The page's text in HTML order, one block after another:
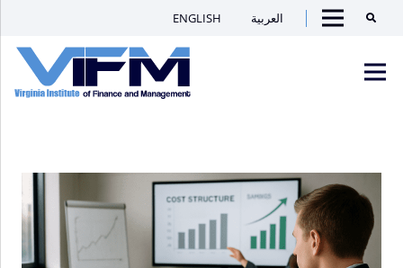
ENGLISH العربية